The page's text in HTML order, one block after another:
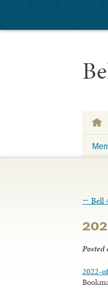
← Bell
2022-